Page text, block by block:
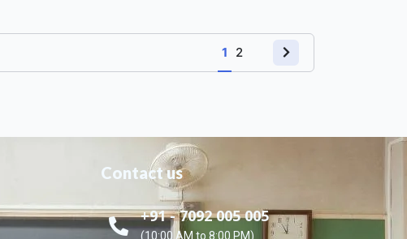
1 2
Contact us
+91 - 7092 005 005
(10:00 AM to 8:00 PM)